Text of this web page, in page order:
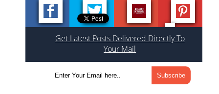
Get Latest Posts Delivered Directly To
Your Mail